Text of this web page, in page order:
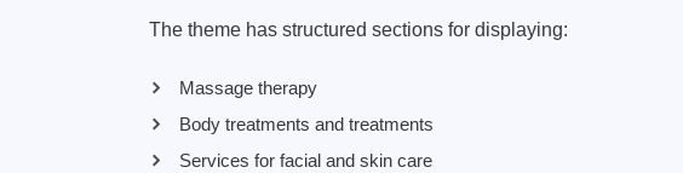
The theme has structured sections for displaying:
Massage therapy
Body treatments and treatments
Services for facial and skin care